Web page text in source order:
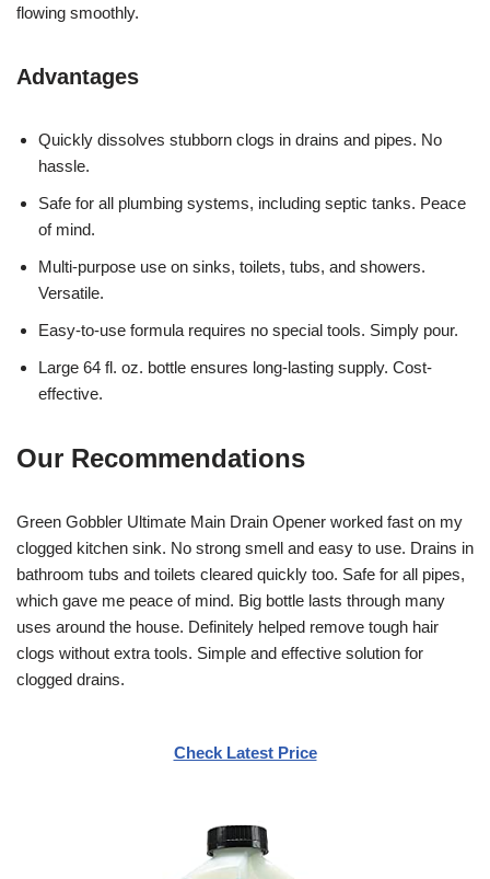
flowing smoothly.
Advantages
Quickly dissolves stubborn clogs in drains and pipes. No
hassle.
Safe for all plumbing systems, including septic tanks. Peace
of mind.
Multi-purpose use on sinks, toilets, tubs, and showers.
Versatile.
Easy-to-use formula requires no special tools. Simply pour.
Large 64 fl. oz. bottle ensures long-lasting supply. Cost-
effective.
Our Recommendations
Green Gobbler Ultimate Main Drain Opener worked fast on my
clogged kitchen sink. No strong smell and easy to use. Drains in
bathroom tubs and toilets cleared quickly too. Safe for all pipes,
which gave me peace of mind. Big bottle lasts through many
uses around the house. Definitely helped remove tough hair
clogs without extra tools. Simple and effective solution for
clogged drains.
Check Latest Price